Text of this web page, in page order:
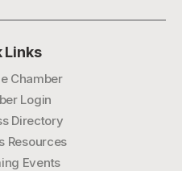
Links
Chamber
Login
Directory
Resources
Events